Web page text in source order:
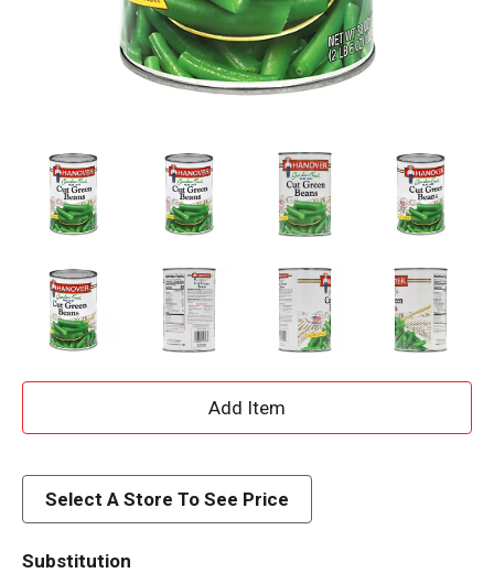
A
d
Select A Store To See Price
Substitution